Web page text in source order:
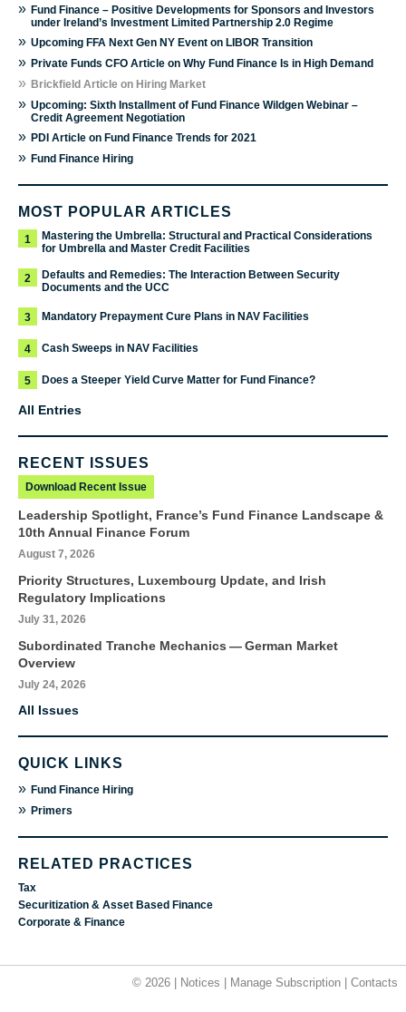
» Fund Finance – Positive Developments for Sponsors and Investors
under Ireland’s Investment Limited Partnership 2.0 Regime
» Upcoming FFA Next Gen NY Event on LIBOR Transition
» Private Funds CFO Article on Why Fund Finance Is in High Demand
» Brickfield Article on Hiring Market
» Upcoming: Sixth Installment of Fund Finance Wildgen Webinar –
Credit Agreement Negotiation
» PDI Article on Fund Finance Trends for 2021
» Fund Finance Hiring
MOST POPULAR ARTICLES
1
Mastering the Umbrella: Structural and Practical Considerations
for Umbrella and Master Credit Facilities
2
Defaults and Remedies: The Interaction Between Security
Documents and the UCC
3 Mandatory Prepayment Cure Plans in NAV Facilities
4 Cash Sweeps in NAV Facilities
5 Does a Steeper Yield Curve Matter for Fund Finance?
All Entries
RECENT ISSUES
Download Recent Issue
Leadership Spotlight, France’s Fund Finance Landscape &
10th Annual Finance Forum
August 7, 2026
Priority Structures, Luxembourg Update, and Irish
Regulatory Implications
July 31, 2026
Subordinated Tranche Mechanics — German Market
Overview
July 24, 2026
All Issues
QUICK LINKS
» Fund Finance Hiring
» Primers
RELATED PRACTICES
Tax
Securitization & Asset Based Finance
Corporate & Finance
© 2026 | Notices Manage Subscription Contacts